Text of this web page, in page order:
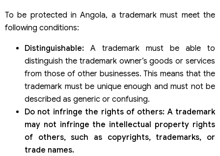
To be protected in Angola, a trademark must meet the
following conditions:
Distinguishable: A trademark must be able to
distinguish the trademark owner’s goods or services
from those of other businesses. This means that the
trademark must be unique enough and must not be
described as generic or confusing.
Do not infringe the rights of others: A trademark
may not infringe the intellectual property rights
of others, such as copyrights, trademarks, or
trade names.